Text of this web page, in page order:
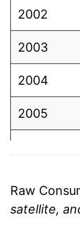
2002
2003
2004
2005
2008
Raw
satellite,